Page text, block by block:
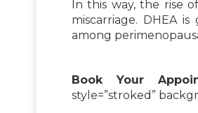
In this way, the rise
miscarriage. DHEA
among
Book Your
style=”stroked”